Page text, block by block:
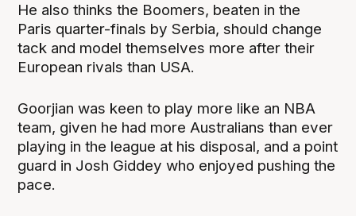
He also thinks the Boomers, beaten in the
Paris quarter-finals by Serbia, should change
tack and model themselves more after their
European rivals than USA.
Goorjian was keen to play more like an NBA
team, given he had more Australians than ever
playing in the league at his disposal, and a point
guard in Josh Giddey who enjoyed pushing the
pace.